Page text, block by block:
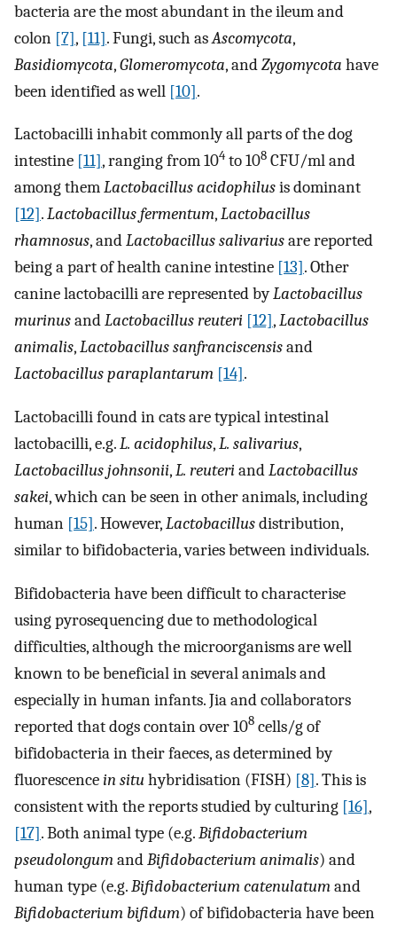
bacteria are the most abundant in the ileum and
colon [7], [11]. Fungi, such asAscomycota,
Basidiomycota,Glomeromycota, andZygomycota have
been identified as well [10].
Lactobacilli inhabit commonly all parts of the dog
intestine [11], ranging from 104 to 108 CFU/ml and
among themLactobacillus acidophilusis dominant
[12].Lactobacillus fermentum,Lactobacillus
rhamnosus, andLactobacillus salivariusare reported
being a part of health canine intestine [13]. Other
canine lactobacilli are represented byLactobacillus
murinusandLactobacillus reuteri [12],Lactobacillus
animalis,Lactobacillus sanfranciscensisand
Lactobacillus paraplantarum [14].
Lactobacilli found in cats are typical intestinal
lactobacilli, e.g.L. acidophilus,L. salivarius,
Lactobacillus johnsonii,L. reuteriandLactobacillus
sakei, which can be seen in other animals, including
human [15]. However,Lactobacillusdistribution,
similar to bifidobacteria, varies between individuals.
Bifidobacteria have been difficult to characterise
using pyrosequencing due to methodological
difficulties, although the microorganisms are well
known to be beneficial in several animals and
especially in human infants. Jia and collaborators
reported that dogs contain over 108 cells/g of
bifidobacteria in their faeces, as determined by
fluorescencein situhybridisation (FISH) [8]. This is
consistent with the reports studied by culturing [16],
[17]. Both animal type (e.g.Bifidobacterium
pseudolongumandBifidobacterium animalis) and
human type (e.g.Bifidobacterium catenulatumand
Bifidobacterium bifidum) of bifidobacteria have been